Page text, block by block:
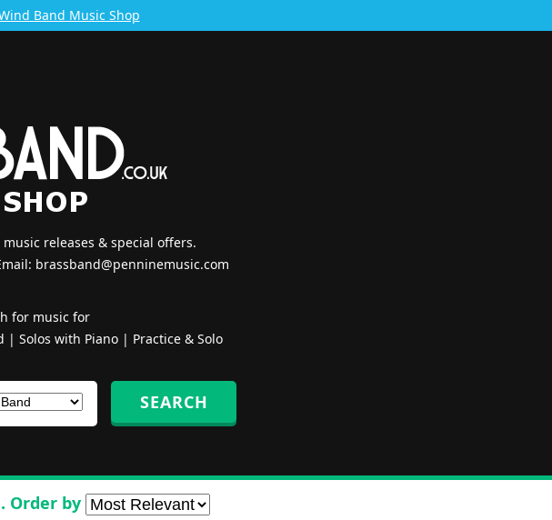
Band Music Shop
releases & special offers.
brassband@penninemusic.com
for music for
| Solos with Piano| Practice & Solo
Order by